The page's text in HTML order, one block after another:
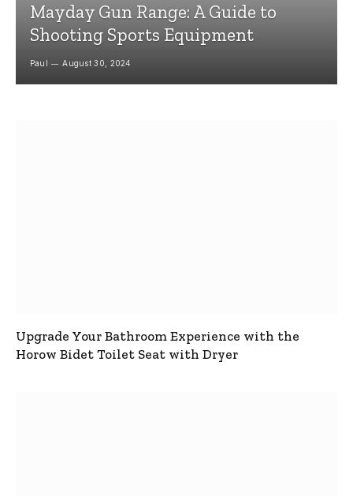
Mayday Gun Range: A Guide to
Shooting Sports Equipment
Paul August 30, 2024
Upgrade Your Bathroom Experience with the
Horow Bidet Toilet Seat with Dryer